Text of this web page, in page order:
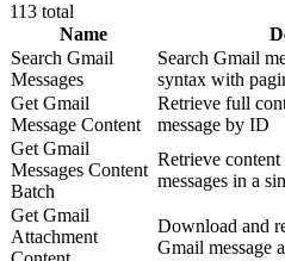
113 total
Name
Search Gmail
Messages
Search Gmail
syntax with
Get Gmail
Message Content
Retrieve full
message by ID
Get Gmail
Messages Content
Batch
Retrieve
messages in a
Get Gmail
Attachment
Download and
Gmail message